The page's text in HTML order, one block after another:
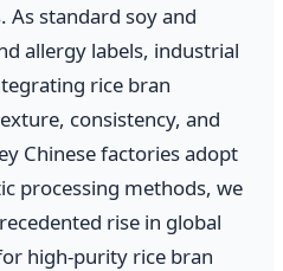
standard soy and
allergy labels, industrial
rice bran
consistency, and
Chinese factories adopt
processing methods, we
rise in global
high-purity rice bran